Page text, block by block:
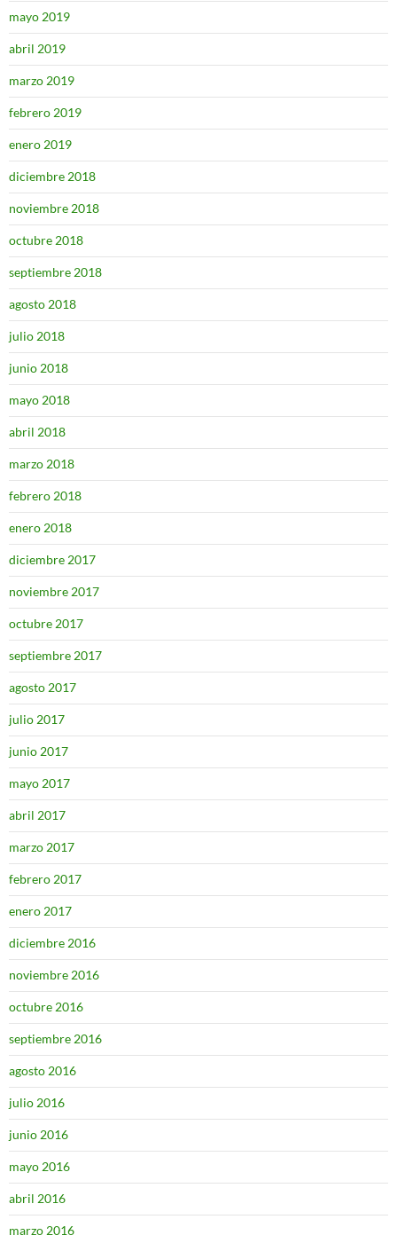
mayo 2019
abril 2019
marzo 2019
febrero 2019
enero 2019
diciembre 2018
noviembre 2018
octubre 2018
septiembre 2018
agosto 2018
julio 2018
junio 2018
mayo 2018
abril 2018
marzo 2018
febrero 2018
enero 2018
diciembre 2017
noviembre 2017
octubre 2017
septiembre 2017
agosto 2017
julio 2017
junio 2017
mayo 2017
abril 2017
marzo 2017
febrero 2017
enero 2017
diciembre 2016
noviembre 2016
octubre 2016
septiembre 2016
agosto 2016
julio 2016
junio 2016
mayo 2016
abril 2016
marzo 2016